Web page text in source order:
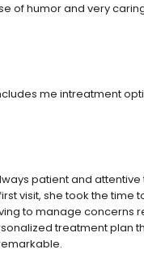
of humor and very
me intreatment
patient and
visit, she took the time
to manage concerns
treatment plan